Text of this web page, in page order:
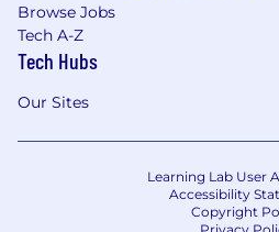
Browse Jobs
Tech A-Z
Tech Hubs
Our Sites
Learning Lab User
Accessibility
Copyright